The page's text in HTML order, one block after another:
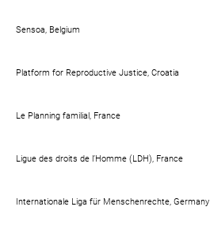
Sensoa, Belgium
Platform for Reproductive Justice, Croatia
Le Planning familial, France
Ligue des droits de l’Homme (LDH), France
Internationale Liga für Menschenrechte, Germany